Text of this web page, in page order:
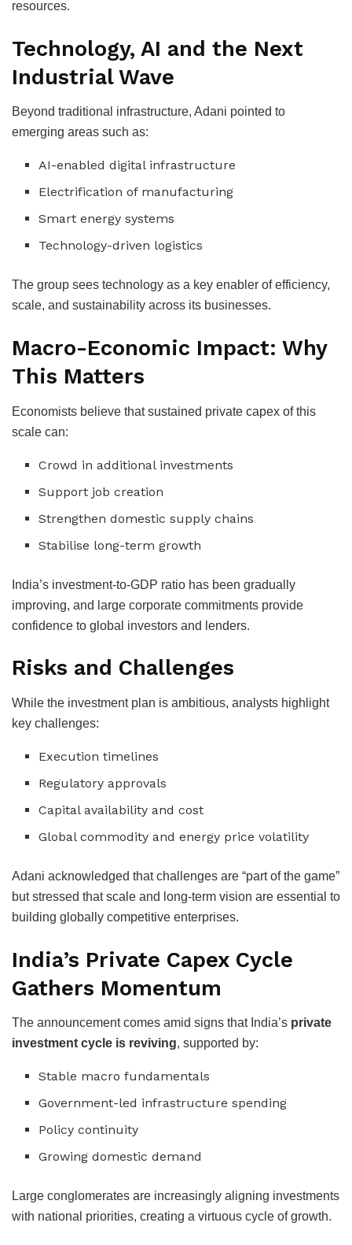
resources.
Technology, AI and the Next
Industrial Wave
Beyond traditional infrastructure, Adani pointed to
emerging areas such as:
AI-enabled digital infrastructure
Electrification of manufacturing
Smart energy systems
Technology-driven logistics
The group sees technology as a key enabler of efficiency,
scale, and sustainability across its businesses.
Macro-Economic Impact: Why
This Matters
Economists believe that sustained private capex of this
scale can:
Crowd in additional investments
Support job creation
Strengthen domestic supply chains
Stabilise long-term growth
India’s investment-to-GDP ratio has been gradually
improving, and large corporate commitments provide
confidence to global investors and lenders.
Risks and Challenges
While the investment plan is ambitious, analysts highlight
key challenges:
Execution timelines
Regulatory approvals
Capital availability and cost
Global commodity and energy price volatility
Adani acknowledged that challenges are “part of the game”
but stressed that scale and long-term vision are essential to
building globally competitive enterprises.
India’s Private Capex Cycle
Gathers Momentum
The announcement comes amid signs that India’s private
investment cycle is reviving, supported by:
Stable macro fundamentals
Government-led infrastructure spending
Policy continuity
Growing domestic demand
Large conglomerates are increasingly aligning investments
with national priorities, creating a virtuous cycle of growth.